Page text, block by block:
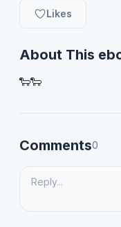
Likes
About This
🐑🐑
Comments0